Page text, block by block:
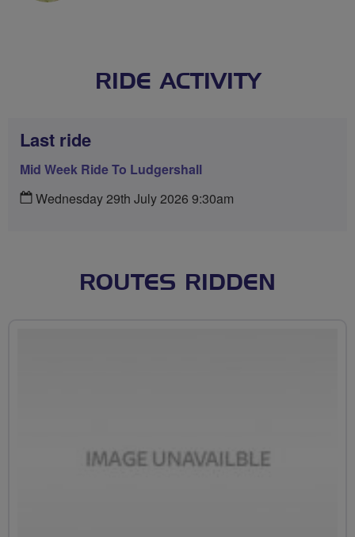
RIDE ACTIVITY
Last ride
Mid Week Ride To Ludgershall
Wednesday 29th July 2026 9:30am
ROUTES RIDDEN